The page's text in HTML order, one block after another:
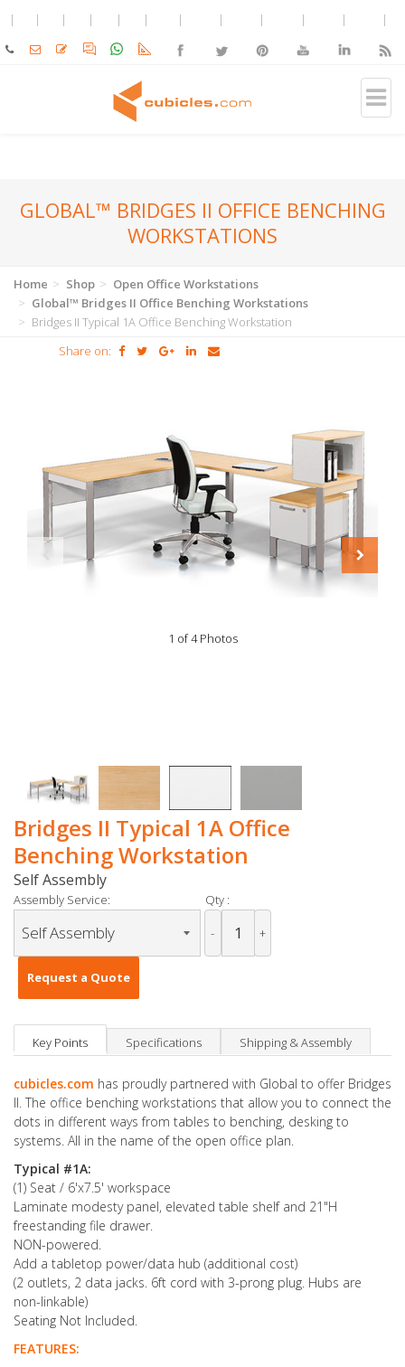
GLOBAL™ BRIDGES II OFFICE BENCHING
WORKSTATIONS
Home Shop
Open Office Workstations
Global™ Bridges II Office Benching Workstations
Bridges II Typical 1A Office Benching Workstation
Share on:
1 of 4 Photos
Bridges II Typical 1A Office
Benching Workstation
Self Assembly
Assembly Service: Qty :
- +
Request a Quote
Key Points Specifications Shipping & Assembly
cubicles.com has proudly partnered with Global to offer Bridges
II. The office benching workstations that allow you to connect the
dots in different ways from tables to benching, desking to
systems. All in the name of the open office plan.
Typical #1A:
(1) Seat / 6'x7.5' workspace
Laminate modesty panel, elevated table shelf and 21"H
freestanding file drawer.
NON-powered.
Add a tabletop power/data hub (additional cost)
(2 outlets, 2 data jacks. 6ft cord with 3-prong plug. Hubs are
non-linkable)
Seating Not Included.
FEATURES: